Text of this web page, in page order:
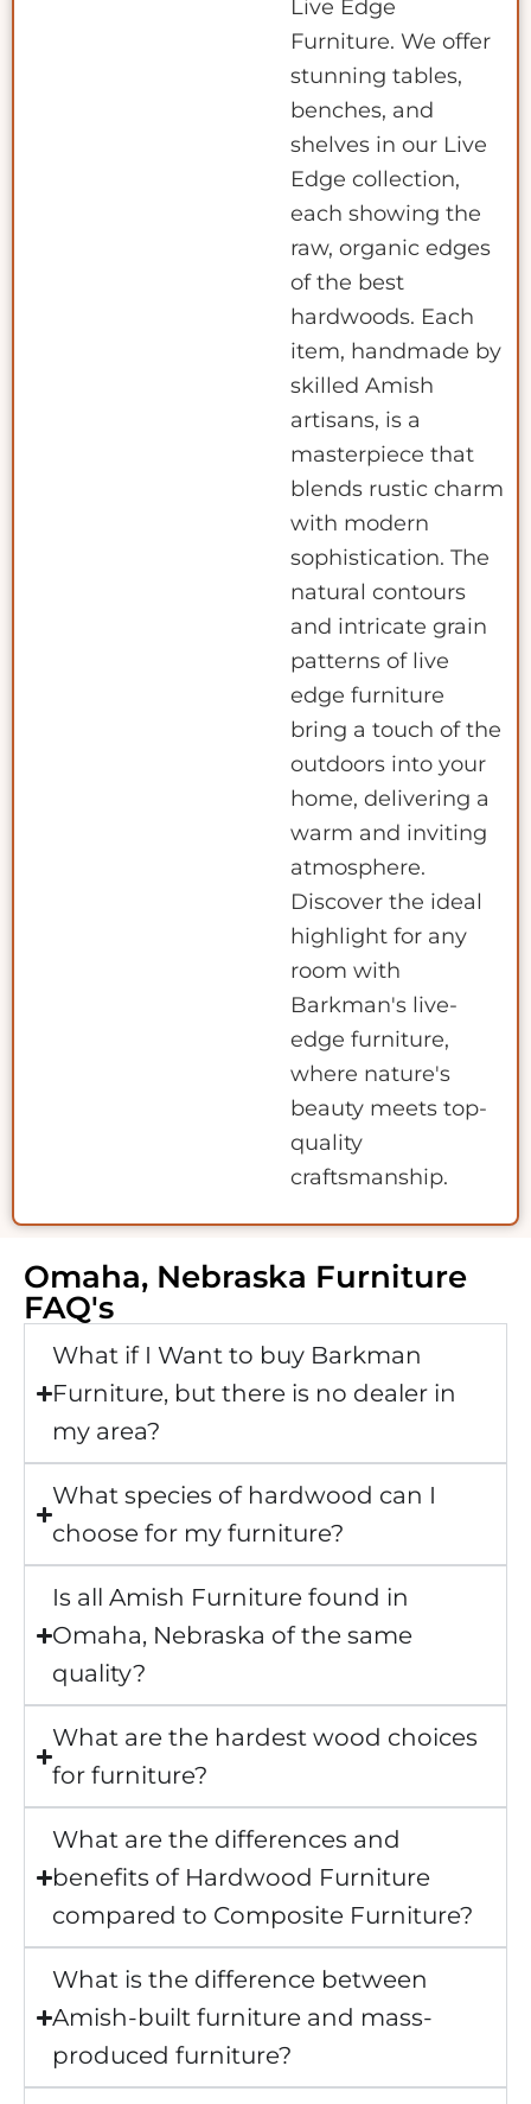
Live Edge
Furniture. We offer
stunning tables,
benches, and
shelves in our Live
Edge collection,
each showing the
raw, organic edges
of the best
hardwoods. Each
item, handmade by
skilled Amish
artisans, is a
masterpiece that
blends rustic charm
with modern
sophistication. The
natural contours
and intricate grain
patterns of live
edge furniture
bring a touch of the
outdoors into your
home, delivering a
warm and inviting
atmosphere.
Discover the ideal
highlight for any
room with
Barkman's live-
edge furniture,
where nature's
beauty meets top-
quality
craftsmanship.
Omaha, Nebraska Furniture
FAQ's
What if I Want to buy Barkman
Furniture, but there is no dealer in
my area?
What species of hardwood can I
choose for my furniture?
Is all Amish Furniture found in
Omaha, Nebraska of the same
quality?
What are the hardest wood choices
for furniture?
What are the differences and
benefits of Hardwood Furniture
compared to Composite Furniture?
What is the difference between
Amish-built furniture and mass-
produced furniture?